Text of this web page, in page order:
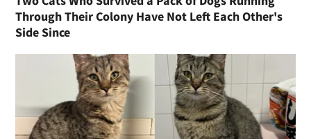
Through Their Colony Have Not Left Each Other's
Side Since